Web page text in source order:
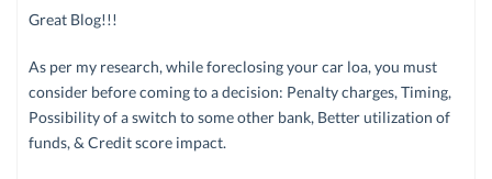
Great Blog!!!
As per my research, while foreclosing your car loa, you must
consider before coming to a decision: Penalty charges, Timing,
Possibility of a switch to some other bank, Better utilization of
funds, & Credit score impact.